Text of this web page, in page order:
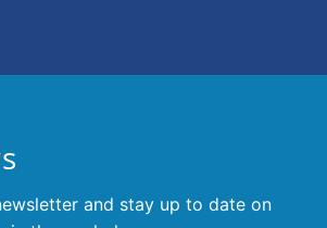
and stay up to date on